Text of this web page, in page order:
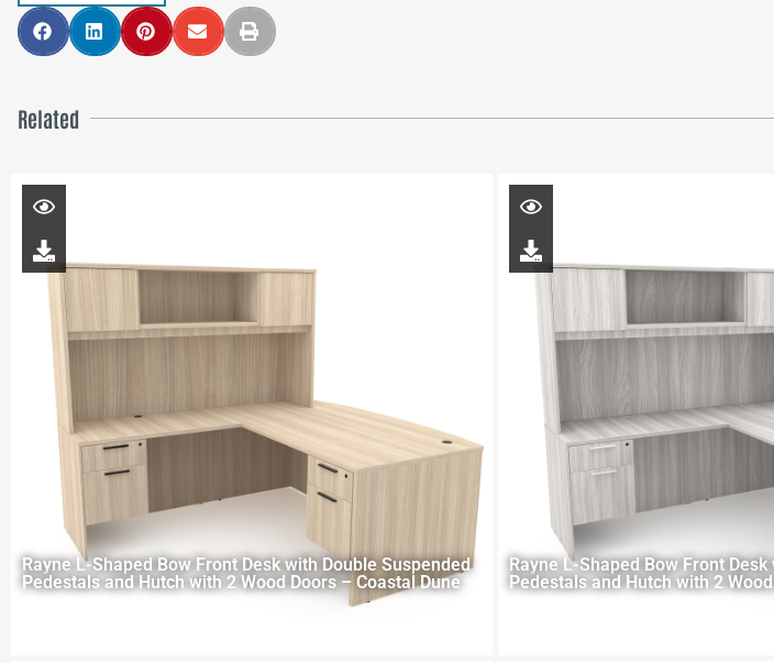
Related
Rayne L-Shaped Bow Front Desk with Double Suspended
Pedestals and Hutch with 2 Wood Doors – Coastal Dune
Rayne L-Shaped Bow Front
Pedestals and Hutch with 2